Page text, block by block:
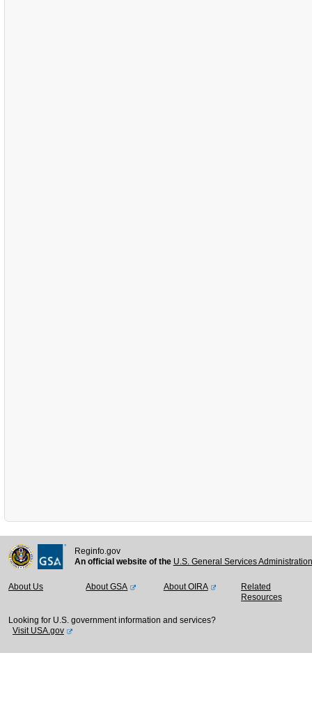
Reginfo.gov
An official website of the U.S. General Services
About Us About GSA About OIRA
Related
Resources
Looking for U.S. government information and services?
Visit USA.gov